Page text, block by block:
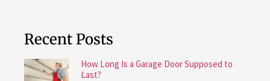
Recent Posts
How Long Is a Garage Door Supposed to
Last?